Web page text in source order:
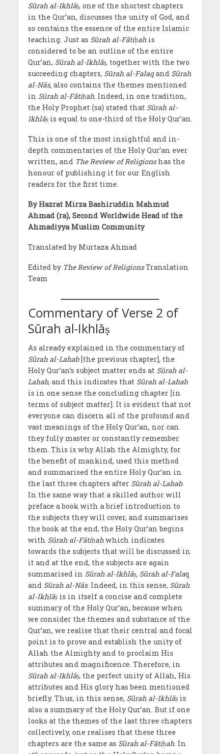
Sūrah al-Ikhlāṣ, one of the shortest chapters
in the Qur’an, discusses the unity of God, and
so contains the essence of the entire Islamic
teaching. Just as Sūrah al-Fātiḥahis
considered to be an outline of the entire
Qur’an, Sūrah al-Ikhlāṣ, together with the two
succeeding chapters, Sūrah al-Falaqand Sūrah
al-Nās, also contains the themes mentioned
in Sūrah al-Fātiḥah. Indeed, in one tradition,
the Holy Prophet (sa) stated that Sūrah al-
Ikhlāṣis equal to one-third of the Holy Qur’an.
This is one of the most insightful and in-
depth commentaries of the Holy Qur’an ever
written, and The Review of Religionshas the
honour of publishing it for our English
readers for the first time.
By Hazrat Mirza Bashiruddin Mahmud
Ahmad (ra), Second Worldwide Head of the
Ahmadiyya Muslim Community
Translated by Murtaza Ahmad
Edited by The Review of ReligionsTranslation
Team
Commentary of Verse 2 of
Sūrah al-Ikhlāṣ
As already explained in the commentary of
Sūrah al-Lahab[the previous chapter], the
Holy Qur’an’s subject matter ends atSūrah al-
Lahab, and this indicates that Sūrah al-Lahab
is in one sense the concluding chapter [in
terms of subject matter]. It is evident that not
everyone can discern all of the profound and
vast meanings of the Holy Qur’an, nor can
they fully master or constantly remember
them. This is why Allah the Almighty, for
the benefit of mankind, used this method
and summarised the entire Holy Qur’an in
the last three chapters after Sūrah al-Lahab.
In the same way that a skilled author will
preface a book with a brief introduction to
the subjects they will cover, and summarises
the book at the end, the Holy Qur’an begins
with Sūrah al-Fātiḥah which indicates
towards the subjects that will be discussed in
it and at the end, the subjects are again
summarised in Sūrah al-Ikhlāṣ, Sūrah al-Falaq
and Sūrah al-Nās. Indeed, in this sense, Sūrah
al-Ikhlāṣis in itself a concise and complete
summary of the Holy Qur’an, because when
we consider the themes and substance of the
Qur’an, we realise that their central and focal
point is to prove and establish the unity of
Allah the Almighty and to proclaim His
attributes and magnificence. Therefore, in
Sūrah al-Ikhlāṣ, the perfect unity of Allah, His
attributes and His glory has been mentioned
briefly. Thus, in this sense, Sūrah al-Ikhlāṣis
also a summary of the Holy Qur’an. But if one
looks at the themes of the last three chapters
collectively, one realises that these three
chapters are the same as Sūrah al-Fātiḥah. In